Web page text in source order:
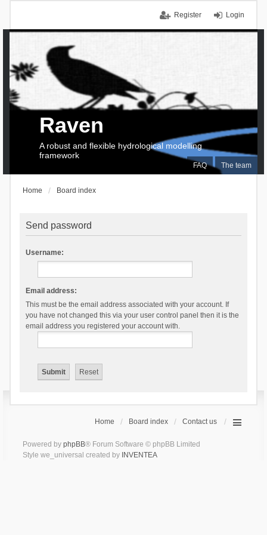
Login
Register
FAQ The team
Raven
A robust and flexible hydrological modelling
framework
Home Board index
Send password
Username:
Email address:
This must be the email address associated with your account. If
you have not changed this via your user control panel then it is the
email address you registered your account with.
Home Board index Contact us
Powered by phpBB® Forum Software © phpBB Limited
Style we_universal created by INVENTEA